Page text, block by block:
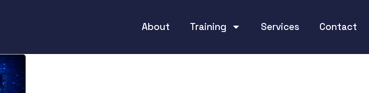
About Training Services Contact